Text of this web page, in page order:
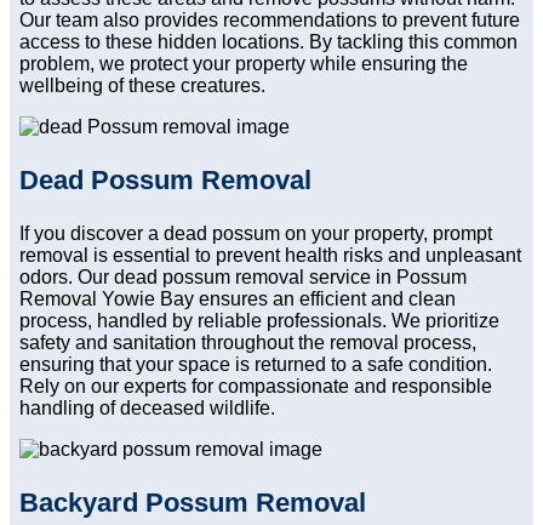
Our team also provides recommendations to prevent future
access to these hidden locations. By tackling this common
problem, we protect your property while ensuring the
wellbeing of these creatures.
Dead Possum Removal
If you discover a dead possum on your property, prompt
removal is essential to prevent health risks and unpleasant
odors. Our dead possum removal service in Possum
Removal Yowie Bay ensures an efficient and clean
process, handled by reliable professionals. We prioritize
safety and sanitation throughout the removal process,
ensuring that your space is returned to a safe condition.
Rely on our experts for compassionate and responsible
handling of deceased wildlife.
Backyard Possum Removal